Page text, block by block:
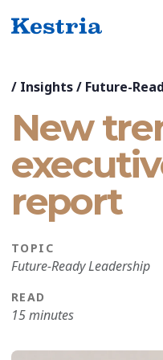
/ Insights/ Future-
New
report
TOPIC
Future-Ready Leadership
READ
15 minutes